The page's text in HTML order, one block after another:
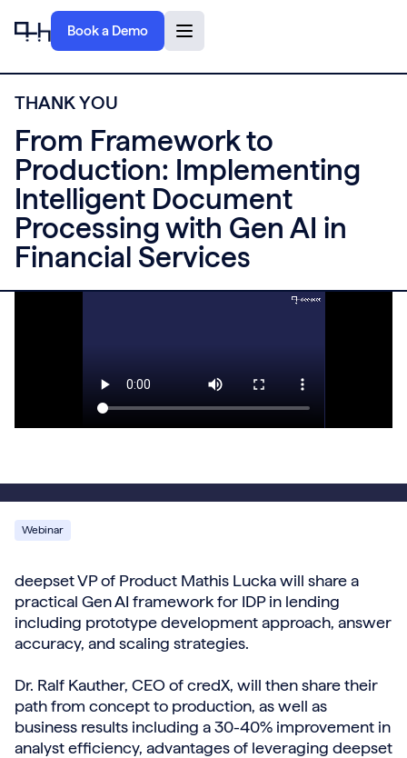
Book a Demo
THANKYOU
From Framework to
Production: Implementing
Intelligent Document
Processing with Gen AI in
Financial Services
Webinar
deepset VP of Product Mathis Lucka will share a
practical Gen AI framework for IDP in lending
including prototype development approach, answer
accuracy, and scaling strategies.
Dr. Ralf Kauther, CEO of credX, will then share their
path from concept to production, as well as
business results including a 30-40% improvement in
analyst efficiency, advantages of leveraging deepset